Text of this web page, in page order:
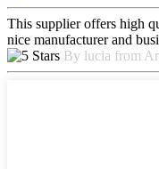
This supplier offers high
nice manufacturer and
By lucia from